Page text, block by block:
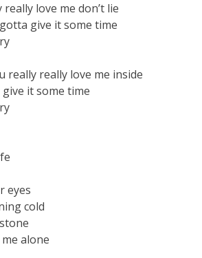
love me don’t lie
give it some time
really really love me inside
it some time
eyes
cold
me alone